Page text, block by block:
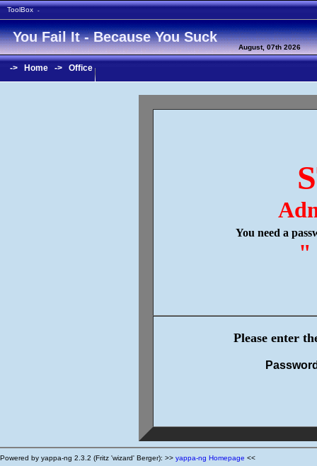
ToolBox -
You Fail It - Because You Suck
August, 07th 2026
-> Home -> Office
You need a
"
Please enter
Powered by yappa-ng 2.3.2 (Fritz 'wizard' Berger): >> yappa-ng Homepage <<